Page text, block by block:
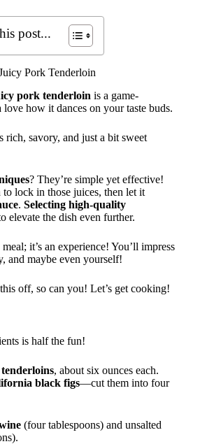
post...
Pork Tenderloin
pork tenderloin is a game-
love how it dances on your taste buds.
rich, savory, and just a bit sweet
? They’re simple yet effective!
to lock in those juices, then let it
. Selecting high-quality
elevate the dish even further.
it’s an experience! You’ll impress
and maybe even yourself!
off, so can you! Let’s get cooking!
is half the fun!
, about six ounces each.
black figs—cut them into four
(four tablespoons) and unsalted